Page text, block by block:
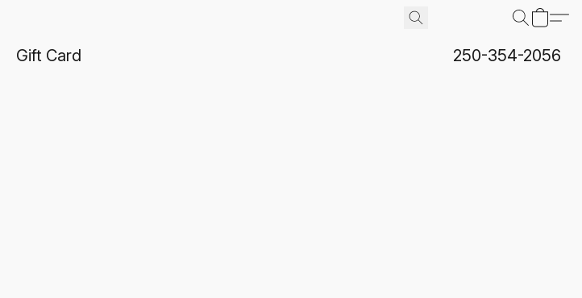
Gift Card 250-354-2056